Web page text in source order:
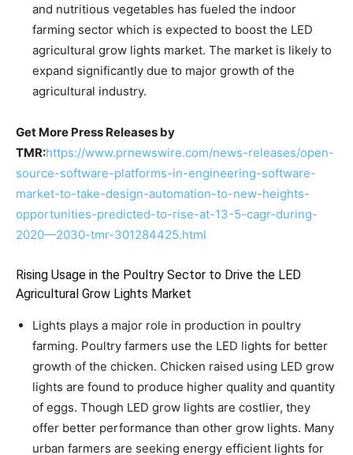
and nutritious vegetables has fueled the indoor
farming sector which is expected to boost the LED
agricultural grow lights market. The market is likely to
expand significantly due to major growth of the
agricultural industry.
Get More Press Releases by
TMR:https://www.prnewswire.com/news-releases/open-
source-software-platforms-in-engineering-software-
market-to-take-design-automation-to-new-heights-
opportunities-predicted-to-rise-at-13-5-cagr-during-
2020—2030-tmr-301284425.html
Rising Usage in the Poultry Sector to Drive the LED
Agricultural Grow Lights Market
Lights plays a major role in production in poultry
farming. Poultry farmers use the LED lights for better
growth of the chicken. Chicken raised using LED grow
lights are found to produce higher quality and quantity
of eggs. Though LED grow lights are costlier, they
offer better performance than other grow lights. Many
urban farmers are seeking energy efficient lights for